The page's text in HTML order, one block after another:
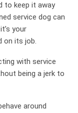
to keep it away
service dog can
your
on its job.
with service
being a jerk to
around